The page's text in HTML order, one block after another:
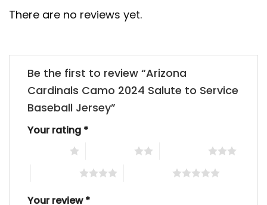
There are no reviews yet.
Be the first to review “Arizona
Cardinals Camo 2024 Salute to Service
Baseball Jersey”
Your rating *
Your review*